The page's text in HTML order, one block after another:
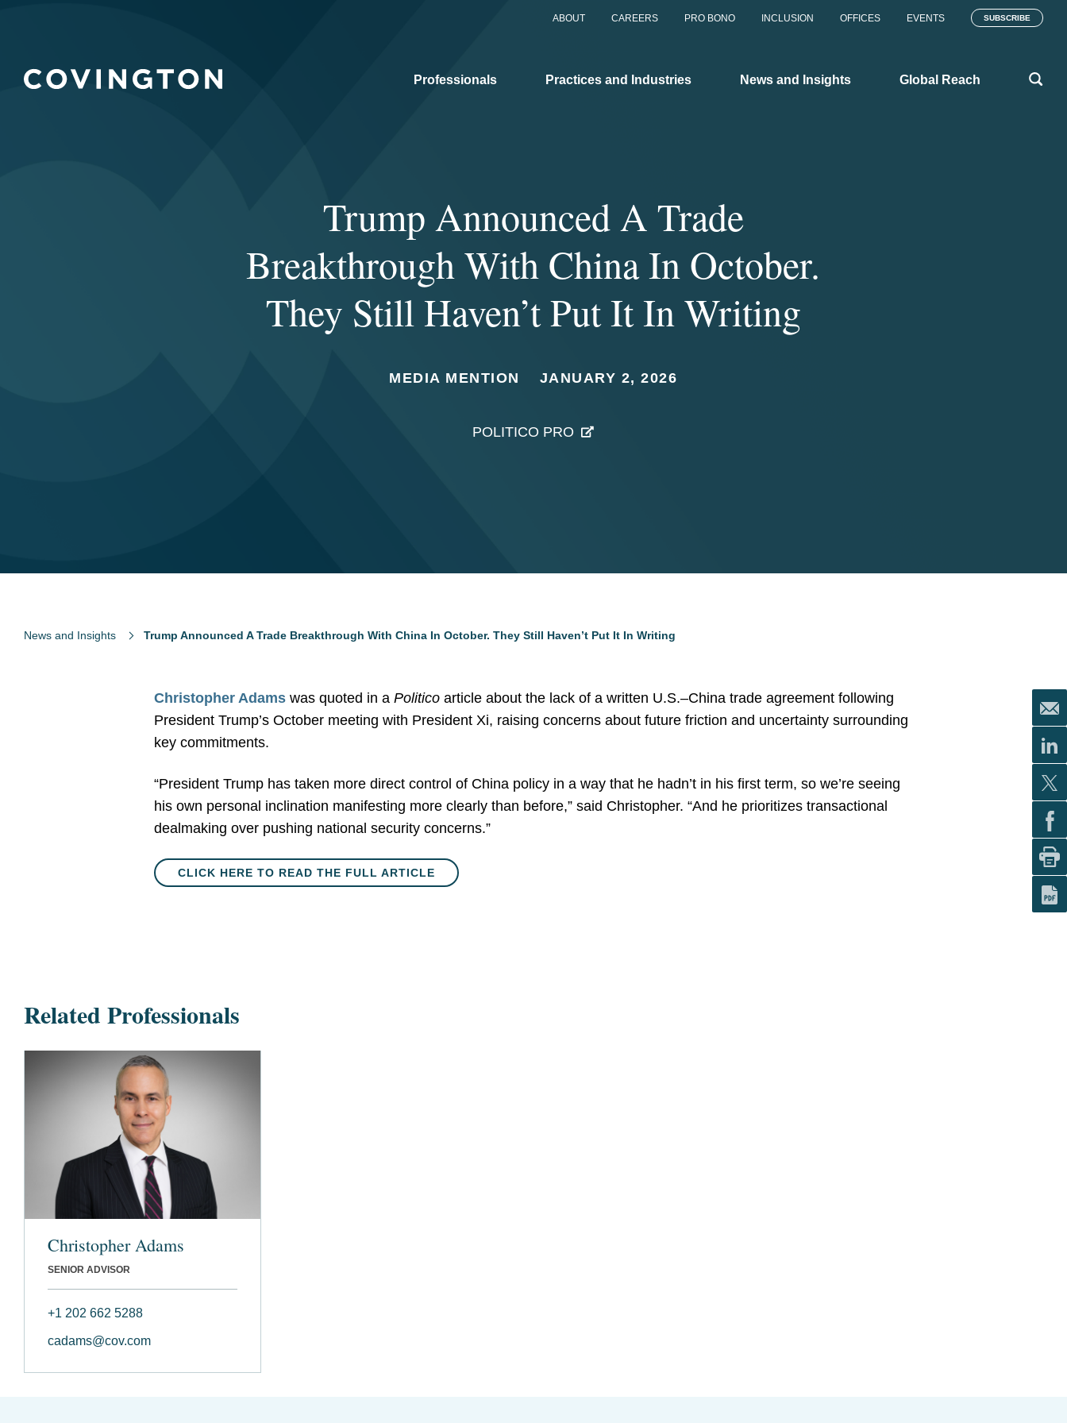
ABOUT CAREERS PRO BONO INCLUSION OFFICES EVENTS SUBSCRIBE
Professionals Practices and Industries News and Insights Global Reach
Trump Announced A Trade
Breakthrough With China In October.
They Still Haven’t Put It In Writing
MEDIA MENTION JANUARY 2, 2026
POLITICO PRO
News and Insights Trump Announced A Trade Breakthrough With China In October. They Still Haven’t Put It In Writing
Christopher Adams was quoted in aPoliticoarticle about the lack of a written U.S.–China trade agreement following
President Trump’s October meeting with President Xi, raising concerns about future friction and uncertainty surrounding
key commitments.
“President Trump has taken more direct control of China policy in a way that he hadn’t in his first term, so we’re seeing
his own personal inclination manifesting more clearly than before,” said Christopher. “And he prioritizes transactional
dealmaking over pushing national security concerns.”
CLICK HERE TO READ THE FULL ARTICLE
Related Professionals
Christopher Adams
SENIOR ADVISOR
+1 202 662 5288
cadams@cov.com